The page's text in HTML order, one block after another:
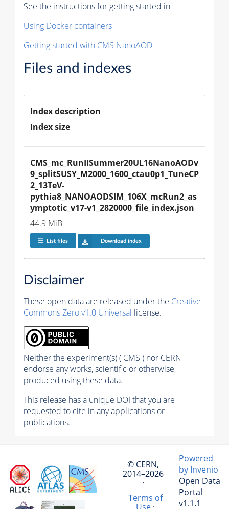
See the instructions for getting started in
Using Docker containers
Getting started with CMS NanoAOD
Files and indexes
Index description
Index size
CMS_mc_RunIISummer20UL16NanoAODv
9_splitSUSY_M2000_1600_ctau0p1_TuneCP
2_13TeV-
pythia8_NANOAODSIM_106X_mcRun2_as
ymptotic_v17-v1_2820000_file_index.json
44.9 MiB
List files Download index
Disclaimer
These open data are released under the Creative
Commons Zero v1.0 Universal license.
Neither the experiment(s) ( CMS ) nor CERN
endorse any works, scientific or otherwise,
produced using these data.
This release has a unique DOI that you are
requested to cite in any applications or
publications.
© CERN,
2014–2026
·
Terms of
Powered
by Invenio
Open Data
Portal
v1.1.1